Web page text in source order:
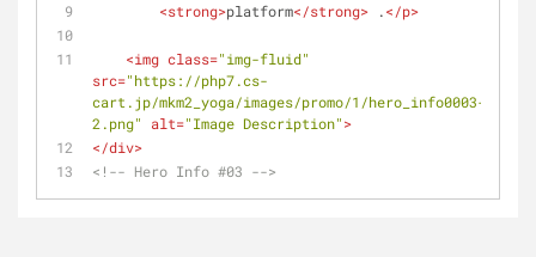
<strong>platform</strong> .</p>
<img class="img-fluid"
src="https://php7.cs-
cart.jp/mkm2_yoga/images/promo/1/hero_info0003-
2.png"
alt="Image Description">
</div>
<!-- Hero Info #03 -->